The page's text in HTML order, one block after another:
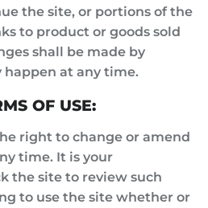
the site, or portions of the
to product or goods sold
shall be made by
happen at any time.
OF USE:
right to change or amend
time. It is your
the site to review such
to use the site whether or